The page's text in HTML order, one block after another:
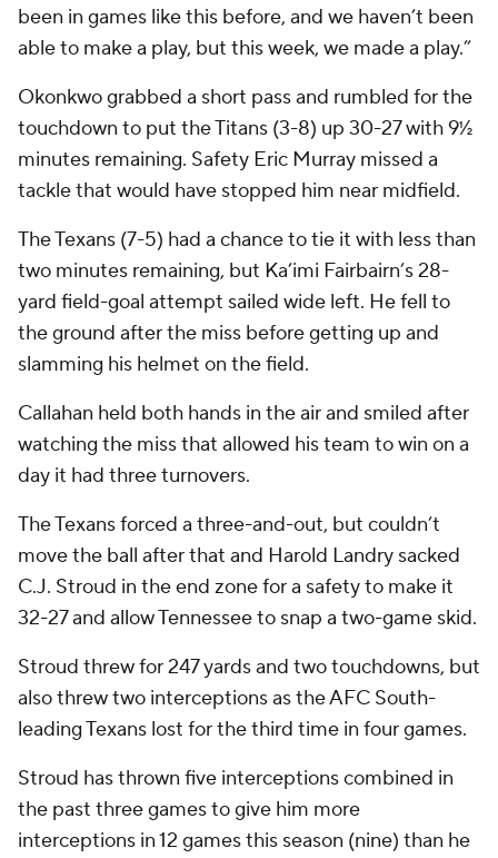
been in games like this before, and we haven’t been
able to make a play, but this week, we made a play.”
Okonkwo grabbed a short pass and rumbled for the
touchdown to put the Titans (3-8) up 30-27 with 9½
minutes remaining. Safety Eric Murray missed a
tackle that would have stopped him near midfield.
The Texans (7-5) had a chance to tie it with less than
two minutes remaining, but Ka’imi Fairbairn’s 28-
yard field-goal attempt sailed wide left. He fell to
the ground after the miss before getting up and
slamming his helmet on the field.
Callahan held both hands in the air and smiled after
watching the miss that allowed his team to win on a
day it had three turnovers.
The Texans forced a three-and-out, but couldn’t
move the ball after that and Harold Landry sacked
C.J. Stroud in the end zone for a safety to make it
32-27 and allow Tennessee to snap a two-game skid.
Stroud threw for 247 yards and two touchdowns, but
also threw two interceptions as the AFC South-
leading Texans lost for the third time in four games.
Stroud has thrown five interceptions combined in
the past three games to give him more
interceptions in 12 games this season (nine) than he